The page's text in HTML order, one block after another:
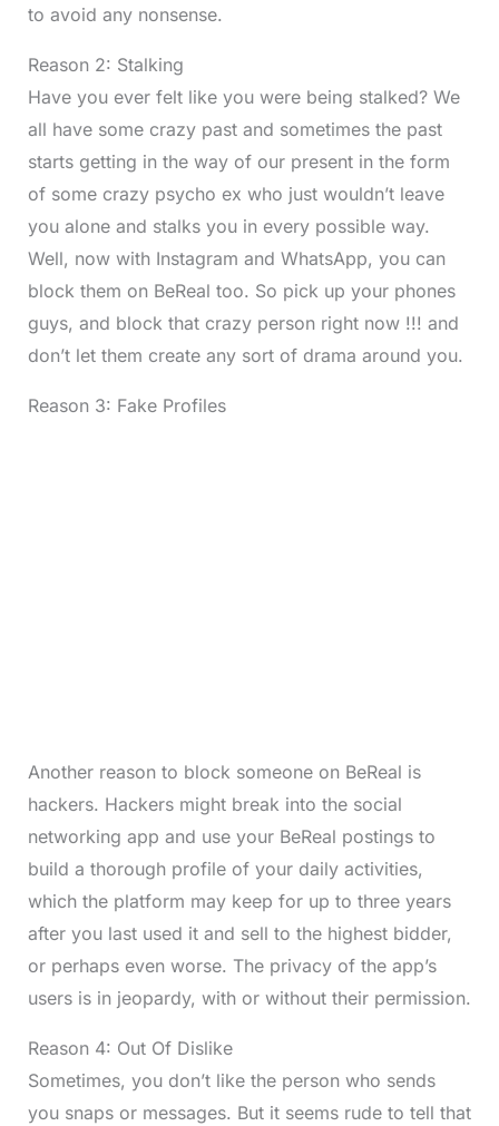
to avoid any nonsense.
Reason 2: Stalking
Have you ever felt like you were being stalked? We
all have some crazy past and sometimes the past
starts getting in the way of our present in the form
of some crazy psycho ex who just wouldn’t leave
you alone and stalks you in every possible way.
Well, now with Instagram and WhatsApp, you can
block them on BeReal too. So pick up your phones
guys, and block that crazy person right now !!! and
don’t let them create any sort of drama around you.
Reason 3: Fake Profiles
Another reason to block someone on BeReal is
hackers. Hackers might break into the social
networking app and use your BeReal postings to
build a thorough profile of your daily activities,
which the platform may keep for up to three years
after you last used it and sell to the highest bidder,
or perhaps even worse. The privacy of the app’s
users is in jeopardy, with or without their permission.
Reason 4: Out Of Dislike
Sometimes, you don’t like the person who sends
you snaps or messages. But it seems rude to tell that